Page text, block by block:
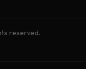
reserved.